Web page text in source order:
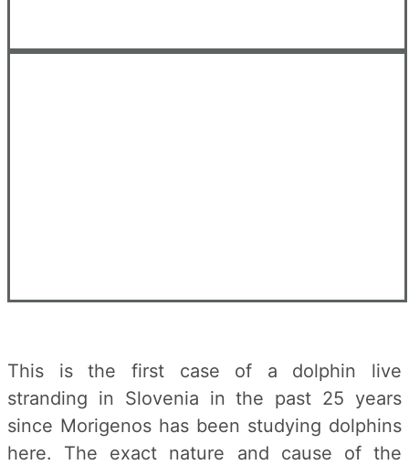
This is the first case of a dolphin live
stranding in Slovenia in the past 25 years
since Morigenos has been studying dolphins
here. The exact nature and cause of the